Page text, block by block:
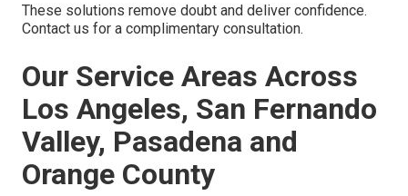
These solutions remove doubt and deliver confidence.
Contact us for a complimentary consultation.
Our Service Areas Across
Los Angeles, San Fernando
Valley, Pasadena and
Orange County